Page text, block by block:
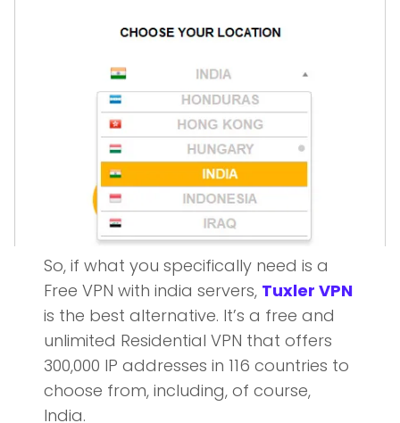
So, if what you specifically need is a
Free VPN with india servers, Tuxler VPN
is the best alternative. It’s a free and
unlimited Residential VPN that offers
300,000 IP addresses in 116 countries to
choose from, including, of course,
India.